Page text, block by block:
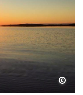
Kjell Arild Herstad